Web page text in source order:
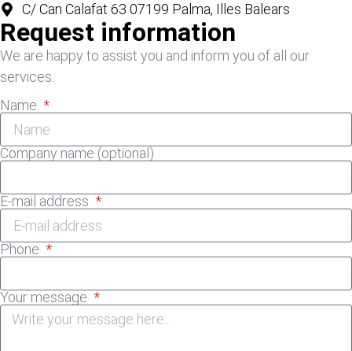
C/ Can Calafat 63 07199 Palma, Illes Balears
Request information
We are happy to assist you and inform you of all our
services.
Name
Company name (optional)
E-mail address
Phone
Your message